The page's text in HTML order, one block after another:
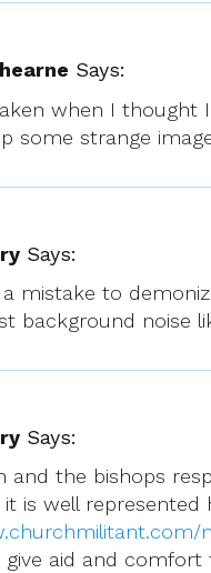
Says:
when I thought I
some strange
Says:
mistake to
background noise
Says:
and the bishops
it is well represented
give aid and